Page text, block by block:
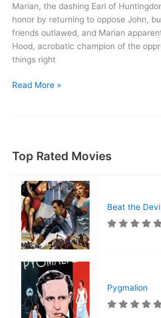
Marian, the dashing Earl of
honor by returning to oppose John,
friends outlawed, and Marian
Hood, acrobatic champion of the
things right
Robin
Read More »
Top Rated Movies
Beat the
Pygmalion